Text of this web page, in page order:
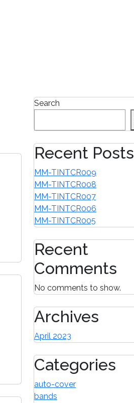
Search
Recent Posts
MM-TINTCR009
MM-TINTCR008
MM-TINTCR007
MM-TINTCR006
MM-TINTCR005
Recent
Comments
No comments to show.
Archives
April 2023
Categories
auto-cover
bands